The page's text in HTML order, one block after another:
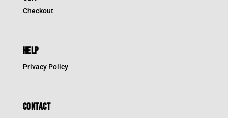
Checkout
HELP
Privacy Policy
CONTACT